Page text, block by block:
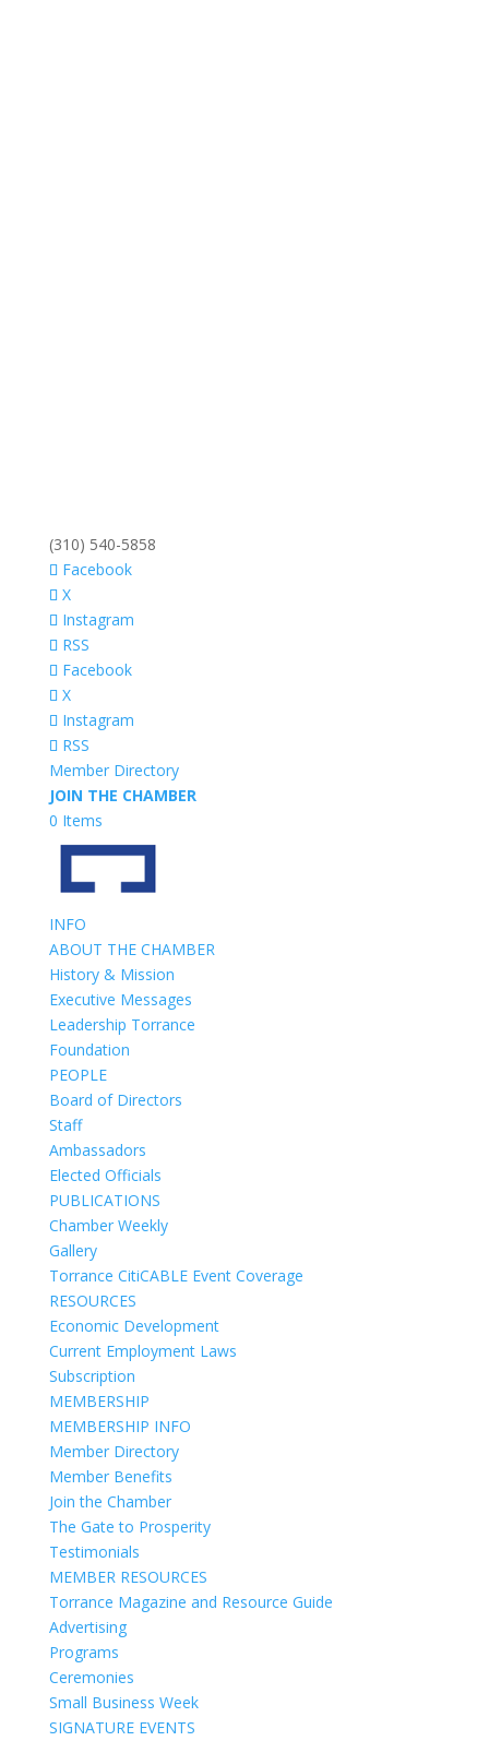
(310) 540-5858
Facebook
X
Instagram
RSS
Facebook
X
Instagram
RSS
Member Directory
JOIN THE CHAMBER
0 Items
INFO
ABOUT THE CHAMBER
History & Mission
Executive Messages
Leadership Torrance
Foundation
PEOPLE
Board of Directors
Staff
Ambassadors
Elected Officials
PUBLICATIONS
Chamber Weekly
Gallery
Torrance CitiCABLE Event Coverage
RESOURCES
Economic Development
Current Employment Laws
Subscription
MEMBERSHIP
MEMBERSHIP INFO
Member Directory
Member Benefits
Join the Chamber
The Gate to Prosperity
Testimonials
MEMBER RESOURCES
Torrance Magazine and Resource Guide
Advertising
Programs
Ceremonies
Small Business Week
SIGNATURE EVENTS